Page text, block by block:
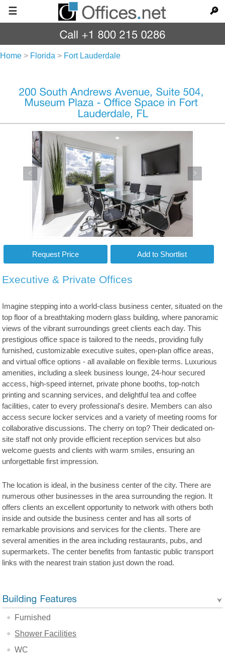
☰ 🔎
Home > Florida > Fort Lauderdale
Executive & Private Offices
Imagine stepping into a world-class business center, situated on the
top floor of a breathtaking modern glass building, where panoramic
views of the vibrant surroundings greet clients each day. This
prestigious office space is tailored to the needs, providing fully
furnished, customizable executive suites, open-plan office areas,
and virtual office options - all available on flexible terms. Luxurious
amenities, including a sleek business lounge, 24-hour secured
access, high-speed internet, private phone booths, top-notch
printing and scanning services, and delightful tea and coffee
facilities, cater to every professional's desire. Members can also
access secure locker services and a variety of meeting rooms for
collaborative discussions. The cherry on top? Their dedicated on-
site staff not only provide efficient reception services but also
welcome guests and clients with warm smiles, ensuring an
unforgettable first impression.
The location is ideal, in the business center of the city. There are
numerous other businesses in the area surrounding the region. It
offers clients an excellent opportunity to network with others both
inside and outside the business center and has all sorts of
remarkable provisions and services for the clients. There are
several amenities in the area including restaurants, pubs, and
supermarkets. The center benefits from fantastic public transport
links with the nearest train station just down the road.
Furnished
Shower Facilities
WC